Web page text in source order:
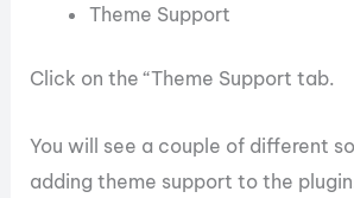
Theme Support
Click on the “Theme Support tab.
You will see a couple of different
adding theme support to the